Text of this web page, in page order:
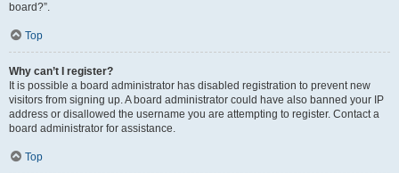
board?”.
Top
Why can’t I register?
It is possible a board administrator has disabled registration to prevent new
visitors from signing up. A board administrator could have also banned your IP
address or disallowed the username you are attempting to register. Contact a
board administrator for assistance.
Top